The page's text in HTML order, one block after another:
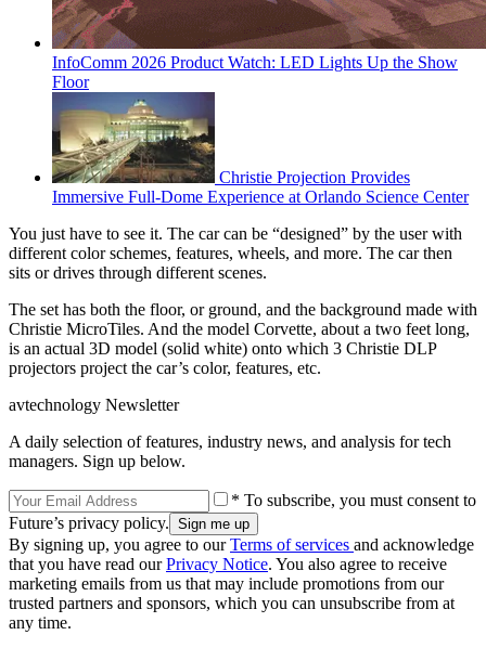
InfoComm 2026 Product Watch: LED Lights Up the Show
Floor
Christie Projection Provides
Immersive Full-Dome Experience at Orlando Science Center
You just have to see it. The car can be “designed” by the user with
different color schemes, features, wheels, and more. The car then
sits or drives through different scenes.
The set has both the floor, or ground, and the background made with
Christie MicroTiles. And the model Corvette, about a two feet long,
is an actual 3D model (solid white) onto which 3 Christie DLP
projectors project the car’s color, features, etc.
avtechnology Newsletter
A daily selection of features, industry news, and analysis for tech
managers. Sign up below.
* To subscribe, you must consent to
Future’s privacy policy.
By signing up, you agree to ourTerms of services and acknowledge
that you have read ourPrivacy Notice. You also agree to receive
marketing emails from us that may include promotions from our
trusted partners and sponsors, which you can unsubscribe from at
any time.